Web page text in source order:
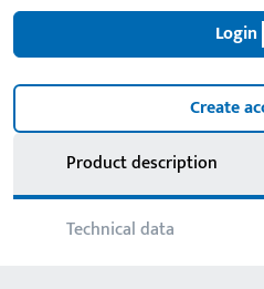
Login
Create
Product description
Technical data